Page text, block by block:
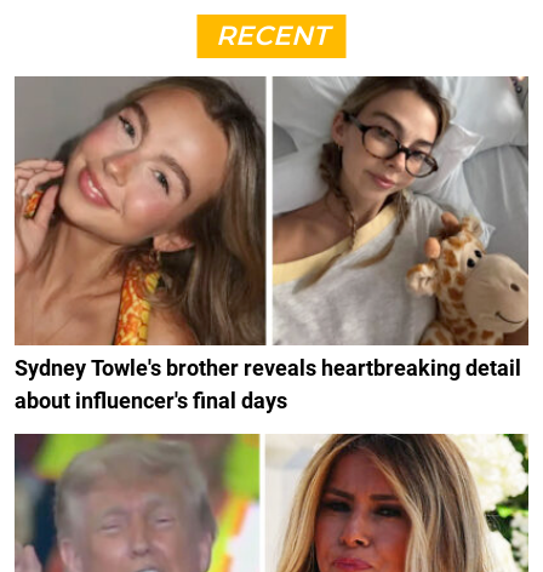
RECENT
Sydney Towle's brother reveals heartbreaking detail
about influencer's final days